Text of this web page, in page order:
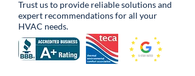
Trust us to provide reliable solutions and
expert recommendations for all your
HVAC needs.